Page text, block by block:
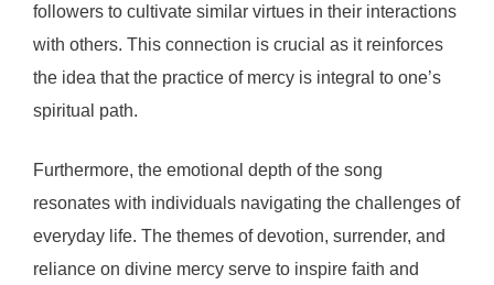
followers to cultivate similar virtues in their interactions
with others. This connection is crucial as it reinforces
the idea that the practice of mercy is integral to one’s
spiritual path.
Furthermore, the emotional depth of the song
resonates with individuals navigating the challenges of
everyday life. The themes of devotion, surrender, and
reliance on divine mercy serve to inspire faith and